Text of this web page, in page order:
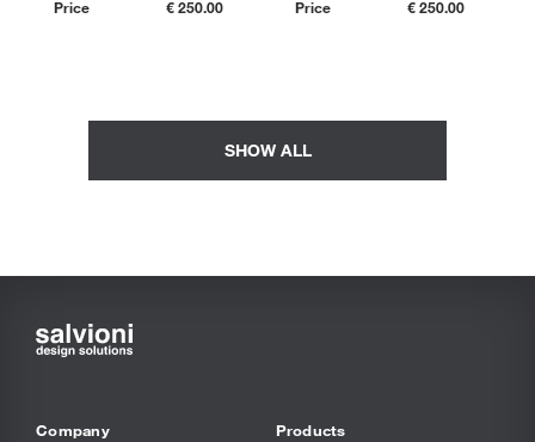
Price € 250.00 Price € 250.00
SHOW ALL
Company
Products